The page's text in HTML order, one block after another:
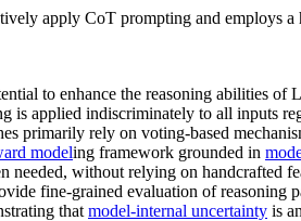
apply CoT prompting and employs a
to enhance the reasoning abilities of
applied indiscriminately to all inputs
primarily rely on voting-based
modeling framework grounded in
without relying on handcrafted
fine-grained evaluation of reasoning
that model-internal uncertainty is